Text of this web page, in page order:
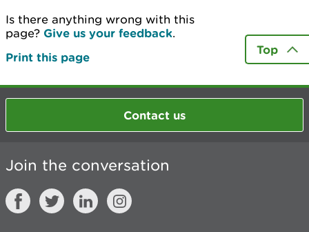
Is there anything wrong with this
page? Give us your feedback.
Print this page
Top
Contact us
Join the conversation